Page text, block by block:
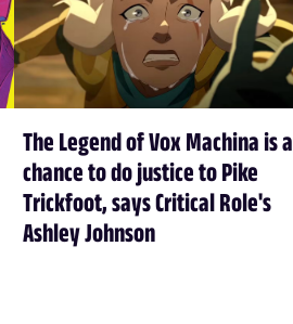
The Legend of Vox Machina is a
chance to do justice to Pike
Trickfoot, says Critical Role's
Ashley Johnson